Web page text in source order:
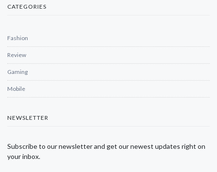
CATEGORIES
Fashion
Review
Gaming
Mobile
NEWSLETTER
Subscribe to our newsletter and get our newest updates right on
your inbox.